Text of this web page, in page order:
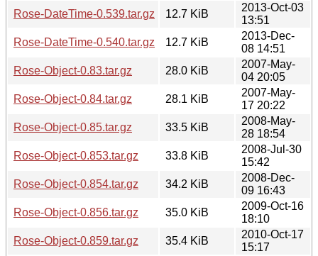
Rose-DateTime-0.539.tar.gz
12.7 KiB
2013-Oct-03
13:51
Rose-DateTime-0.540.tar.gz
12.7 KiB
2013-Dec-
08 14:51
Rose-Object-0.83.tar.gz
28.0 KiB
2007-May-
04 20:05
Rose-Object-0.84.tar.gz
28.1 KiB
2007-May-
17 20:22
Rose-Object-0.85.tar.gz
33.5 KiB
2008-May-
28 18:54
Rose-Object-0.853.tar.gz
33.8 KiB
2008-Jul-30
15:42
Rose-Object-0.854.tar.gz
34.2 KiB
2008-Dec-
09 16:43
Rose-Object-0.856.tar.gz
35.0 KiB
2009-Oct-16
18:10
Rose-Object-0.859.tar.gz
35.4 KiB
2010-Oct-17
15:17